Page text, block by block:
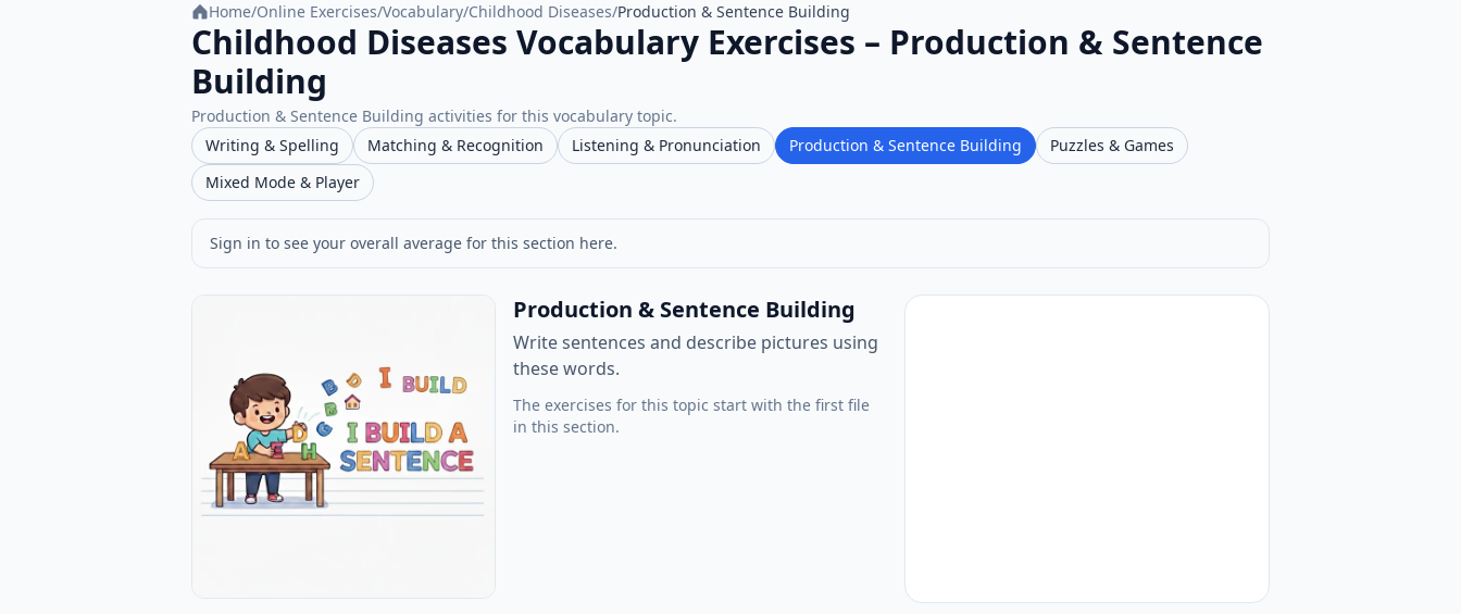
Home/Online Exercises/Vocabulary/Childhood Diseases/Production & Sentence Building
Childhood Diseases Vocabulary Exercises – Production & Sentence
Building
Production & Sentence Building activities for this vocabulary topic.
Writing & Spelling
Matching & Recognition Listening & Pronunciation Production & Sentence Building
Puzzles & Games
Mixed Mode & Player
Sign in to see your overall average for this section here.
Production & Sentence Building
Write sentences and describe pictures using
these words.
The exercises for this topic start with the first file
in this section.